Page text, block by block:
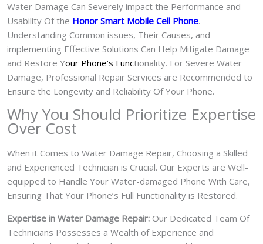
Water Damage Can Severely impact the Performance and
Usability Of the Honor Smart Mobile Cell Phone.
Understanding Common issues, Their Causes, and
implementing Effective Solutions Can Help Mitigate Damage
and Restore Your Phone’s Functionality. For Severe Water
Damage, Professional Repair Services are Recommended to
Ensure the Longevity and Reliability Of Your Phone.
Why You Should Prioritize Expertise
Over Cost
When it Comes to Water Damage Repair, Choosing a Skilled
and Experienced Technician is Crucial. Our Experts are Well-
equipped to Handle Your Water-damaged Phone With Care,
Ensuring That Your Phone’s Full Functionality is Restored.
Expertise in Water Damage Repair: Our Dedicated Team Of
Technicians Possesses a Wealth of Experience and